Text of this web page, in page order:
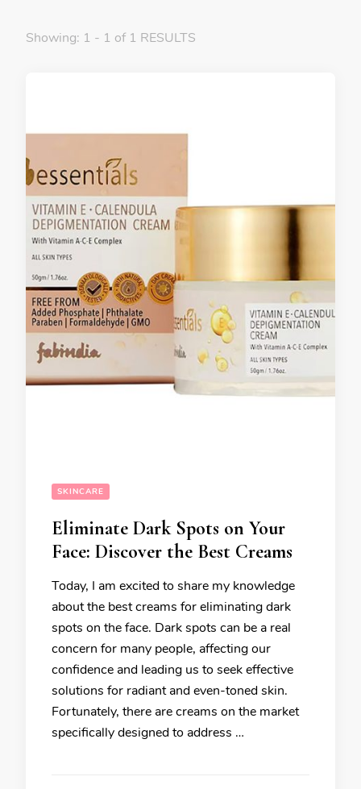
Showing: 1 - 1 of 1 RESULTS
SKINCARE
Eliminate Dark Spots on Your
Face: Discover the Best Creams
Today, I am excited to share my knowledge
about the best creams for eliminating dark
spots on the face. Dark spots can be a real
concern for many people, affecting our
confidence and leading us to seek effective
solutions for radiant and even-toned skin.
Fortunately, there are creams on the market
specifically designed to address …